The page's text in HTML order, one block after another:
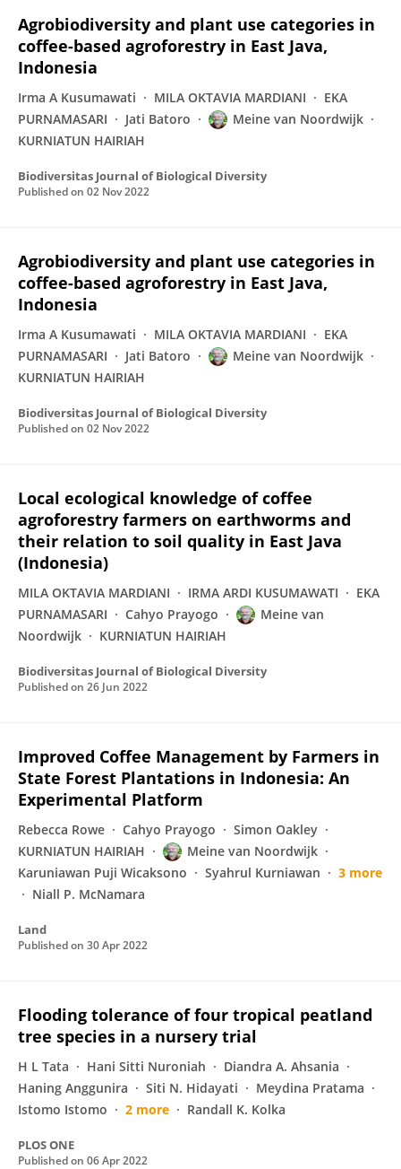
Agrobiodiversity and plant use categories in
coffee-based agroforestry in East Java,
Indonesia
Irma A Kusumawati MILA OKTAVIA MARDIANI
EKA
PURNAMASARI
Jati Batoro
Meine van Noordwijk
KURNIATUN HAIRIAH
Biodiversitas Journal of Biological Diversity
Published on 02 Nov 2022
Agrobiodiversity and plant use categories in
coffee-based agroforestry in East Java,
Indonesia
Irma A Kusumawati MILA OKTAVIA MARDIANI
EKA
PURNAMASARI
Jati Batoro
Meine van Noordwijk
KURNIATUN HAIRIAH
Biodiversitas Journal of Biological Diversity
Published on 02 Nov 2022
Local ecological knowledge of coffee
agroforestry farmers on earthworms and
their relation to soil quality in East Java
(Indonesia)
MILA OKTAVIA MARDIANI IRMA ARDI KUSUMAWATI
EKA
PURNAMASARI
Cahyo Prayogo
Meine van
Noordwijk
KURNIATUN HAIRIAH
Biodiversitas Journal of Biological Diversity
Published on 26 Jun 2022
Improved Coffee Management by Farmers in
State Forest Plantations in Indonesia: An
Experimental Platform
Rebecca Rowe Cahyo Prayogo
Simon Oakley
KURNIATUN HAIRIAH
Meine van Noordwijk
Karuniawan Puji Wicaksono
Syahrul Kurniawan
3 more
Niall P. McNamara
Land
Published on 30 Apr 2022
Flooding tolerance of four tropical peatland
tree species in a nursery trial
H L Tata Hani Sitti Nuroniah
Diandra A. Ahsania
Haning Anggunira
Siti N. Hidayati
Meydina Pratama
Istomo Istomo
2 more Randall K. Kolka
PLOS ONE
Published on 06 Apr 2022